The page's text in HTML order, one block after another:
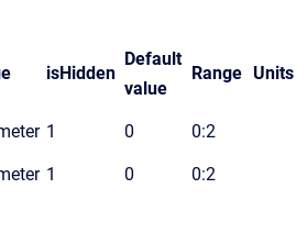
isHidden
Default
value
Range Units
1 0 0:2
1 0 0:2